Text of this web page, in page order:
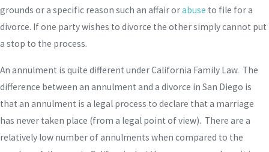
grounds or a specific reason such an affair orabuse to file for a
divorce. If one party wishes to divorce the other simply cannot put
a stop to the process.
An annulment is quite different under California Family Law. The
difference between an annulment and a divorce in San Diego is
that an annulment is a legal process to declare that a marriage
has never taken place (from a legal point of view). There are a
relatively low number of annulments when compared to the